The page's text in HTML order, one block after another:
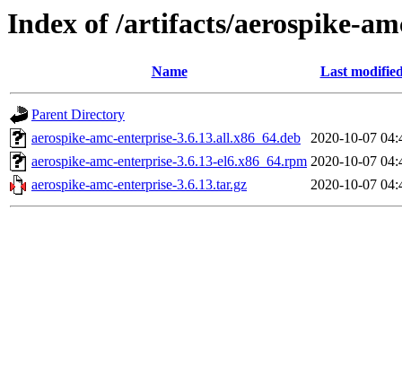
Index of /artifacts/aerospike-
Name Last
Parent Directory
aerospike-amc-enterprise-3.6.13.all.x86_64.deb
2020-10-07
aerospike-amc-enterprise-3.6.13-el6.x86_64.rpm 2020-10-07
aerospike-amc-enterprise-3.6.13.tar.gz
2020-10-07